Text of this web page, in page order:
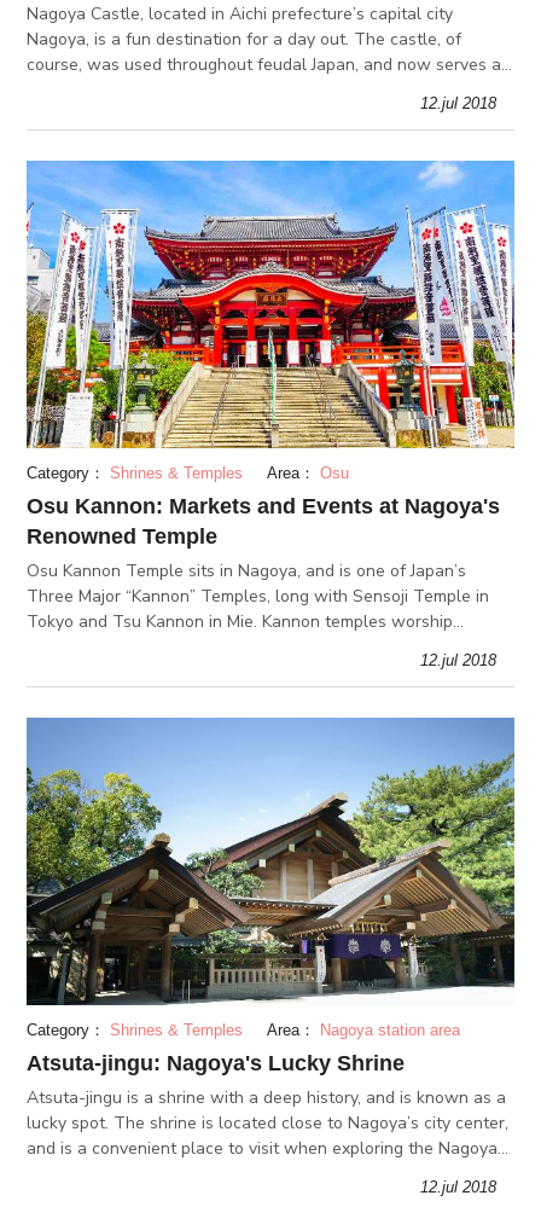
Nagoya Castle, located in Aichi prefecture’s capital city
Nagoya, is a fun destination for a day out. The castle, of
course, was used throughout feudal Japan, and now serves as
12.jul 2018
Category： Shrines & Temples Area： Osu
Osu Kannon: Markets and Events at Nagoya's
Renowned Temple
Osu Kannon Temple sits in Nagoya, and is one of Japan’s
Three Major “Kannon” Temples, long with Sensoji Temple in
Tokyo and Tsu Kannon in Mie. Kannon temples worship
12.jul 2018
Category： Shrines & Temples Area： Nagoya station area
Atsuta-jingu: Nagoya's Lucky Shrine
Atsuta-jingu is a shrine with a deep history, and is known as a
lucky spot. The shrine is located close to Nagoya’s city center,
and is a convenient place to visit when exploring the Nagoya
12.jul 2018